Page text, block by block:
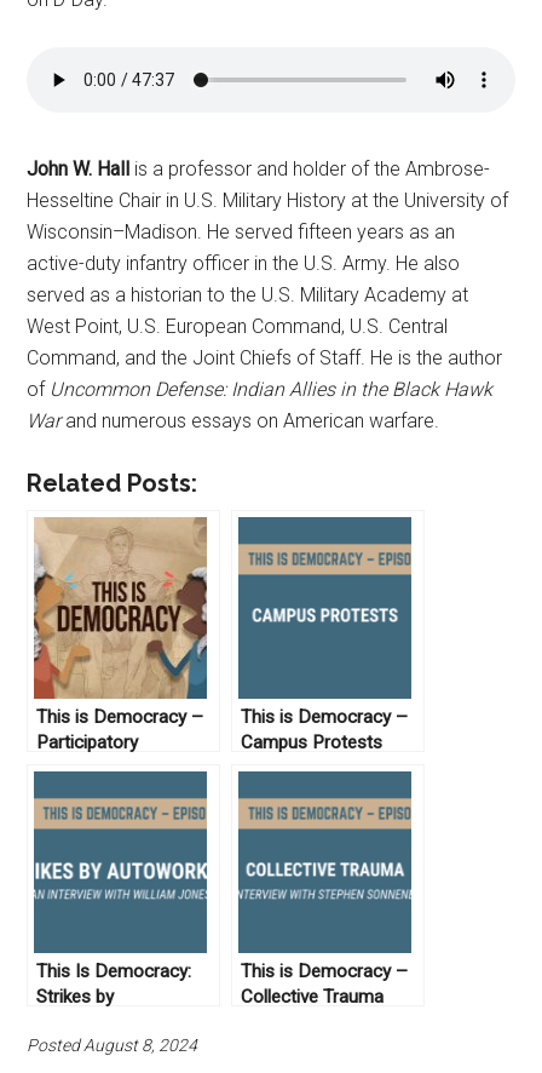
John W. Hall is a professor and holder of the Ambrose-
Hesseltine Chair in U.S. Military History at the University of
Wisconsin–Madison. He served fifteen years as an
active-duty infantry officer in the U.S. Army. He also
served as a historian to the U.S. Military Academy at
West Point, U.S. European Command, U.S. Central
Command, and the Joint Chiefs of Staff. He is the author
of Uncommon Defense: Indian Allies in the Black Hawk
Warand numerous essays on American warfare.
Related Posts:
This is Democracy –
Participatory
Democracy from the
Sixties to Today
This is Democracy –
Campus Protests
This Is Democracy:
Strikes by
This is Democracy –
Collective Trauma
Posted August 8, 2024